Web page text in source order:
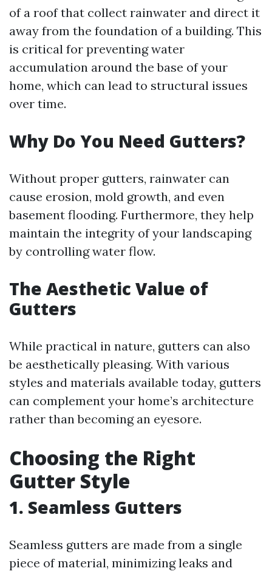
of a roof that collect rainwater and direct it
away from the foundation of a building. This
is critical for preventing water
accumulation around the base of your
home, which can lead to structural issues
over time.
Why Do You Need Gutters?
Without proper gutters, rainwater can
cause erosion, mold growth, and even
basement flooding. Furthermore, they help
maintain the integrity of your landscaping
by controlling water flow.
The Aesthetic Value of
Gutters
While practical in nature, gutters can also
be aesthetically pleasing. With various
styles and materials available today, gutters
can complement your home’s architecture
rather than becoming an eyesore.
Choosing the Right
Gutter Style
1. Seamless Gutters
Seamless gutters are made from a single
piece of material, minimizing leaks and